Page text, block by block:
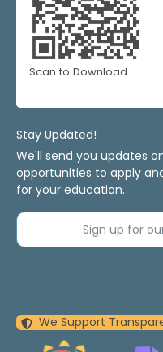
Scan to Download
Stay Updated!
We'll send you updates
opportunities to apply
for your education.
Sign up for
We Support